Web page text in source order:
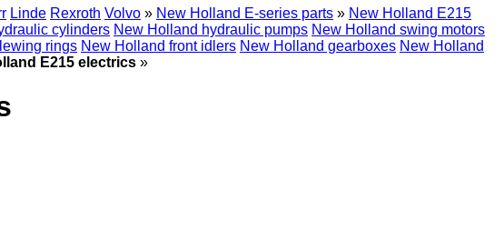
Linde Rexroth Volvo » New Holland E-series parts » New Holland E215
cylinders New Holland hydraulic pumps New Holland swing motors
rings New Holland front idlers New Holland gearboxes New Holland
E215 electrics »